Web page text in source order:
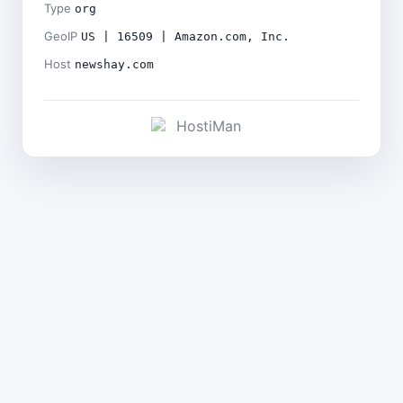
Type org
GeoIP US | 16509 | Amazon.com, Inc.
Host newshay.com